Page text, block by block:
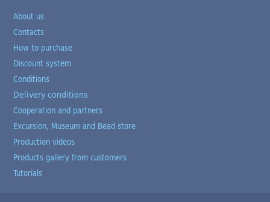
About us
Contacts
How to purchase
Discount system
Conditions
Delivery conditions
Cooperation and partners
Excursion, Museum and Bead store
Production videos
Products gallery from customers
Tutorials